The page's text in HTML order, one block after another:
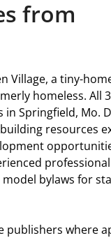
from
Village, a tiny-
homeless. All
Springfield, Mo.
resources
model bylaws for
publishers where